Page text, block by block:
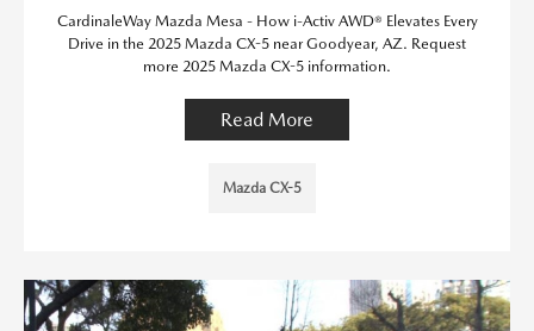
CardinaleWay Mazda Mesa - How i-Activ AWD® Elevates Every
Drive in the 2025 Mazda CX-5 near Goodyear, AZ. Request
more 2025 Mazda CX-5 information.
Read More
Mazda CX-5